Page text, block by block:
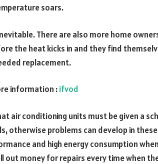
soars.
There are also more home
the heat kicks in and they find
replacement.
information :ifvod
air conditioning units must be given a
otherwise problems can develop in
and high energy consumption
out money for repairs every time when